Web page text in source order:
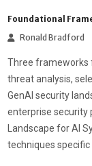
Foundational
Ronald Bradford
Three frameworks
threat analysis,
GenAI security
enterprise security
Landscape for AI
techniques specific